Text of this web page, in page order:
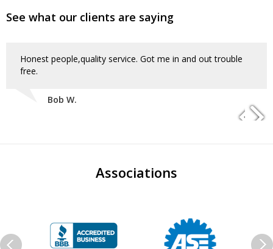
See what our clients are saying
Honest people,quality service. Got me in and out trouble
free.
Bob W.
Associations